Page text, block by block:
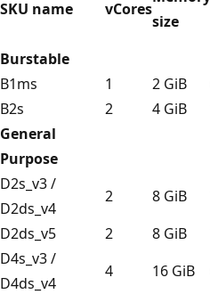
SKU name vCores
size
Burstable
B1ms
1 2 GiB
B2s
2 4 GiB
General
Purpose
D2s_v3 /
D2ds_v4
2 8 GiB
D2ds_v5
2 8 GiB
D4s_v3 /
D4ds_v4
4 16 GiB